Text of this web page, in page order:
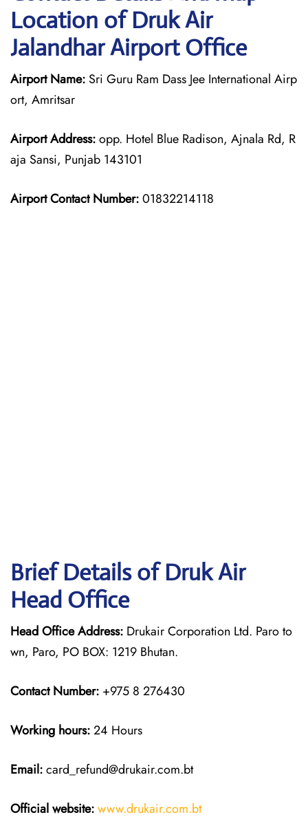
Location of Druk Air
Jalandhar Airport Office
Airport Name: Sri Guru Ram Dass Jee International Airp
ort, Amritsar
Airport Address:opp. Hotel Blue Radison, Ajnala Rd, R
aja Sansi, Punjab 143101
Airport Contact Number:01832214118
Brief Details of Druk Air
Head Office
Head Office Address: Drukair Corporation Ltd. Paro to
wn, Paro, PO BOX: 1219 Bhutan.
Contact Number: +975 8 276430
Working hours:24 Hours
Email:card_refund@drukair.com.bt
Official website:www.drukair.com.bt